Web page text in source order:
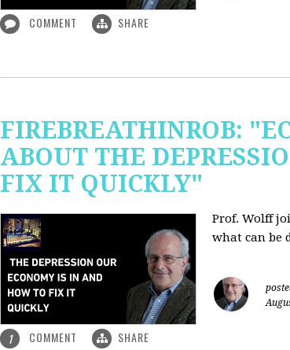
COMMENT SHARE
FIREBREATHINROB:
ABOUT THE
FIX IT QUICKLY"
Prof. Wolff
what can be
1 COMMENT SHARE